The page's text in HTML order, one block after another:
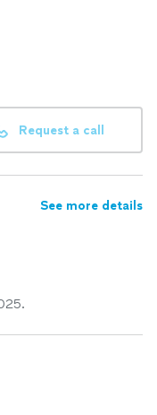
Request a call
See more details